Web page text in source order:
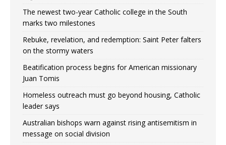
The newest two-year Catholic college in the South
marks two milestones
Rebuke, revelation, and redemption: Saint Peter falters
on the stormy waters
Beatification process begins for American missionary
Juan Tomis
Homeless outreach must go beyond housing, Catholic
leader says
Australian bishops warn against rising antisemitism in
message on social division